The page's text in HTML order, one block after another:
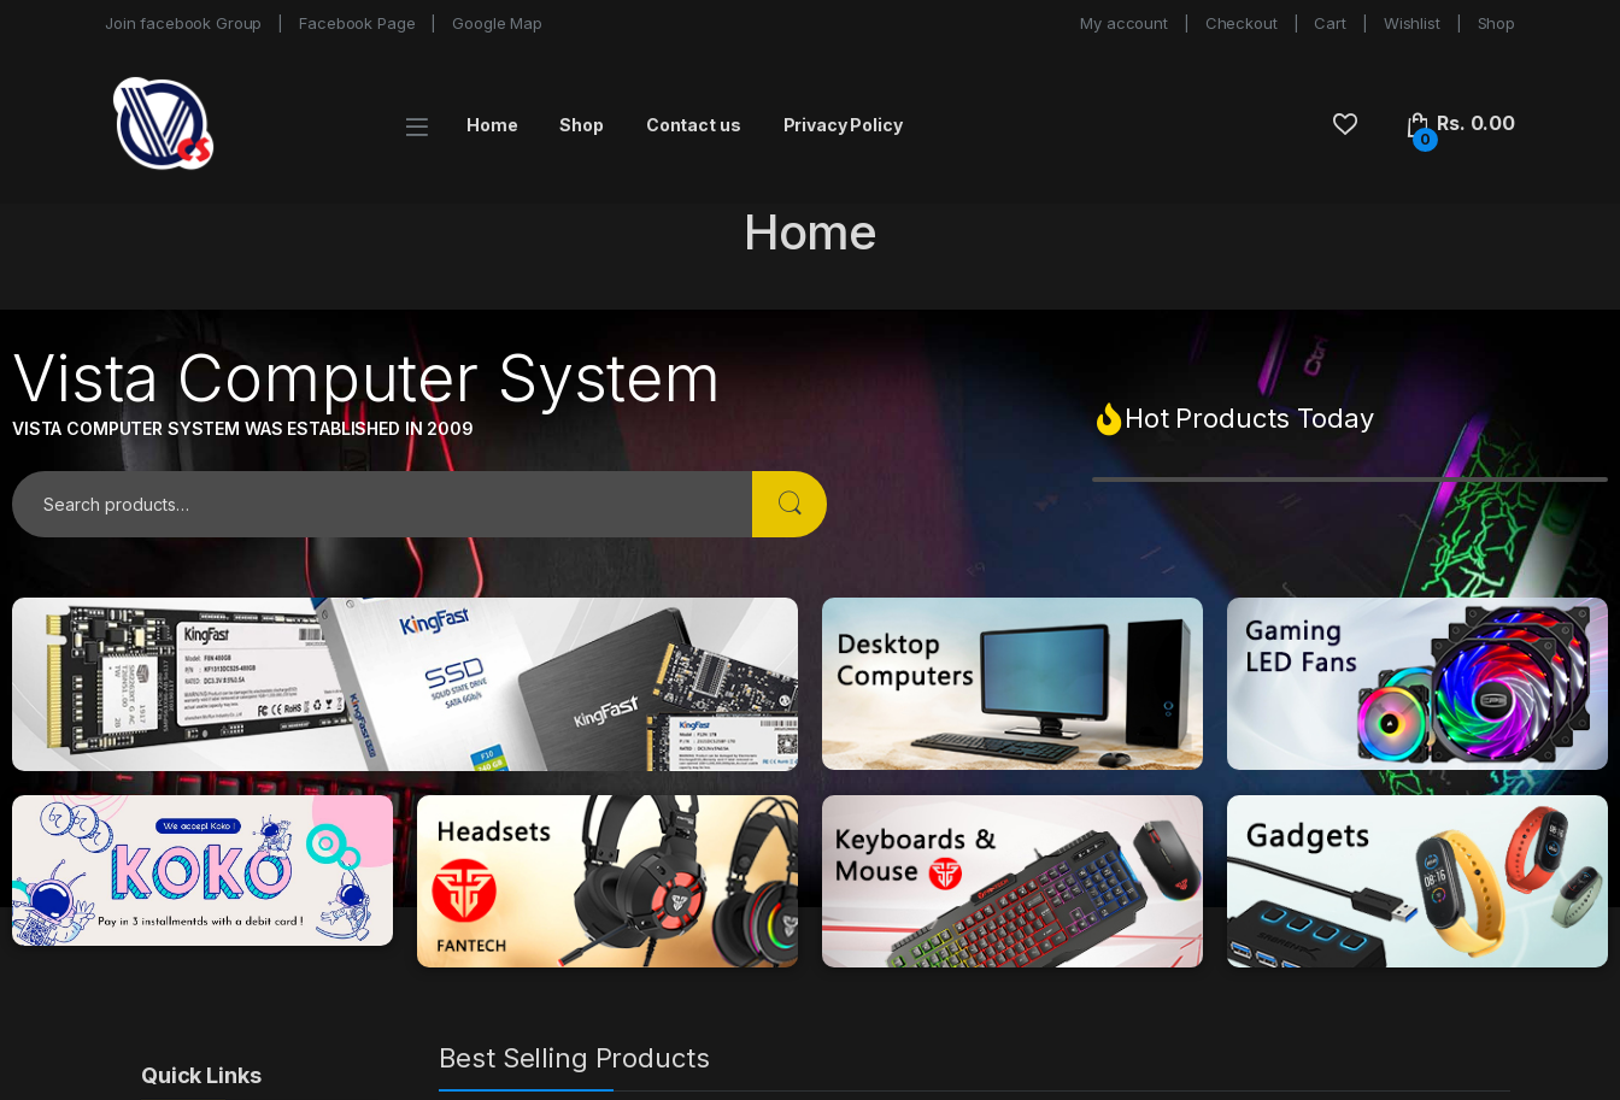
Join facebook Group Facebook Page Google Map My account Checkout Cart Wishlist Shop
Home Shop Contact us Privacy Policy
0
Rs. 0.00
Home
Vista Computer System
VISTA COMPUTER SYSTEM WAS ESTABLISHED IN 2009 Hot Products Today
Quick Links
Best Selling Products